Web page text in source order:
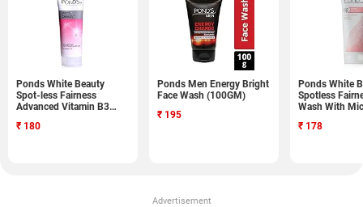
Ponds White Beauty
Spot-less Fairness
Advanced Vitamin B3
(50GM)
₹ 180
Ponds Men Energy Bright
Face Wash (100GM)
₹ 195
Ponds White
Spotless
Wash With
₹ 178
Advertisement